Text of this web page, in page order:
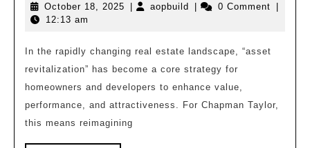
Six
October 18, 2025 Octoberaopbuild aopbuild0 Comment
12:13 am
In the rapidly changing real estate landscape, “asset
revitalization” has become a core strategy for
homeowners and developers to enhance value,
performance, and attractiveness. For Chapman Taylor,
this means reimagining